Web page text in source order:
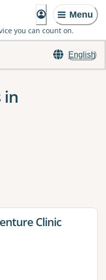
Menu
you can count on.
English
in
apply one or more filters
Clinic